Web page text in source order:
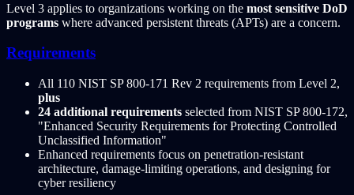
Level 3 applies to organizations working on the most sensitive DoD
programs where advanced persistent threats (APTs) are a concern.
Requirements
All 110 NIST SP 800-171 Rev 2 requirements from Level 2,
plus
24 additional requirements selected from NIST SP 800-172,
"Enhanced Security Requirements for Protecting Controlled
Unclassified Information"
Enhanced requirements focus on penetration-resistant
architecture, damage-limiting operations, and designing for
cyber resiliency